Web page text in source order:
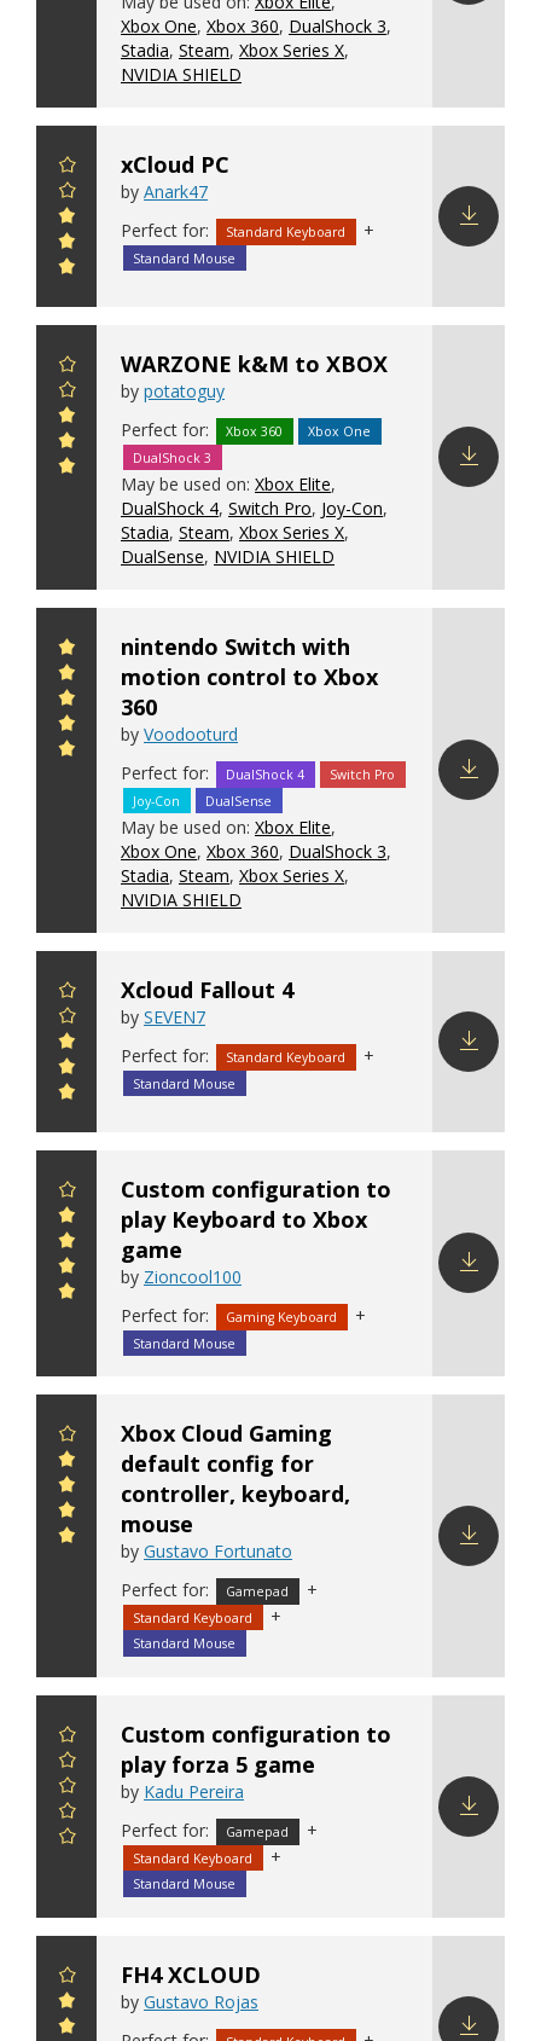
Xbox One, Xbox 360, DualShock 3,
Stadia, Steam, Xbox Series X,
NVIDIA SHIELD
xCloud PC
by Anark47
Perfect for:
Standard Keyboard +
Standard Mouse
WARZONE k&M to XBOX
by potatoguy
Perfect for:
Xbox 360
Xbox One
DualShock 3
May be used on: Xbox Elite,
DualShock 4, Switch Pro, Joy-Con,
Stadia, Steam, Xbox Series X,
DualSense, NVIDIA SHIELD
nintendo Switch with
motion control to Xbox
360
by Voodooturd
Perfect for:
DualShock 4
Switch Pro
Joy-Con
DualSense
May be used on: Xbox Elite,
Xbox One, Xbox 360, DualShock 3,
Stadia, Steam, Xbox Series X,
NVIDIA SHIELD
Xcloud Fallout 4
by SEVEN7
Perfect for:
Standard Keyboard +
Standard Mouse
Custom configuration to
play Keyboard to Xbox
game
by Zioncool100
Perfect for:
Gaming Keyboard +
Standard Mouse
Xbox Cloud Gaming
default config for
controller, keyboard,
mouse
by Gustavo Fortunato
Perfect for:
Gamepad +
Standard Keyboard +
Standard Mouse
Custom configuration to
play forza 5 game
by Kadu Pereira
Perfect for:
Gamepad +
Standard Keyboard +
Standard Mouse
FH4 XCLOUD
by Gustavo Rojas